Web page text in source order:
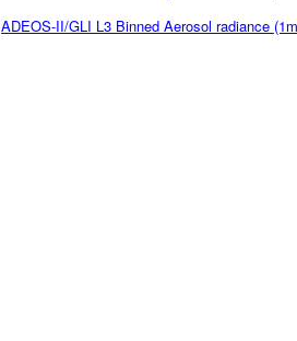
ADEOS-II/GLI L3 Binned Aerosol radiance